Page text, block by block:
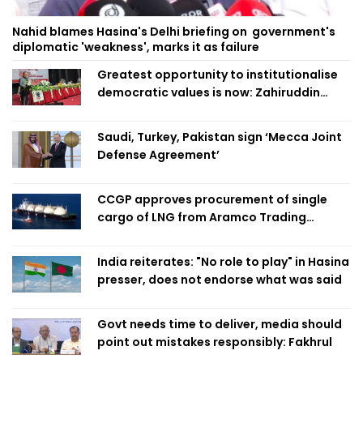
Nahid blames Hasina's Delhi briefing on government's
diplomatic 'weakness', marks it as failure
Greatest opportunity to institutionalise
democratic values is now: Zahiruddin
Saudi, Turkey, Pakistan sign ‘Mecca Joint
Defense Agreement’
CCGP approves procurement of single
cargo of LNG from Aramco Trading
India reiterates: "No role to play" in Hasina
presser, does not endorse what was said
Govt needs time to deliver, media should
point out mistakes responsibly: Fakhrul